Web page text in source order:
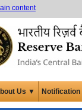
content
Us ▼